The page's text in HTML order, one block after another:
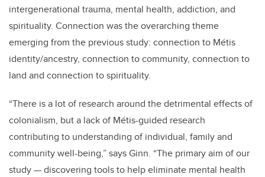
intergenerational trauma, mental health, addiction, and
spirituality. Connection was the overarching theme
emerging from the previous study: connection to Métis
identity/ancestry, connection to community, connection to
land and connection to spirituality.
“There is a lot of research around the detrimental effects of
colonialism, but a lack of Métis-guided research
contributing to understanding of individual, family and
community well-being,” says Ginn. “The primary aim of our
study — discovering tools to help eliminate mental health